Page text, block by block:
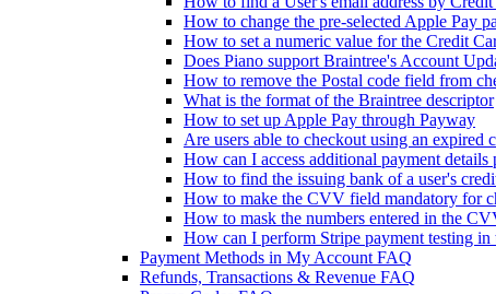
How to change the pre-selected Apple Pay
How to set a numeric value for the Credit
Does Piano support Braintree's Account
How to remove the Postal code field from
What is the format of the Braintree descriptor
How to set up Apple Pay through Payway
Are users able to checkout using an expired
How can I access additional payment
How to find the issuing bank of a user's
How to make the CVV field mandatory for
How to mask the numbers entered in the
How can I perform Stripe payment testing in
Payment Methods in My Account FAQ
Refunds, Transactions & Revenue FAQ